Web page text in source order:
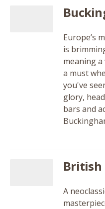
Europe’s
is
meaning a
a must
you've
glory,
bars and
British
A